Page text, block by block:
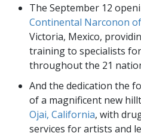
The September 12
Continental Narconon
Victoria, Mexico,
training to specialists
throughout the 21
And the dedication the
of a magnificent new
Ojai, California, with
services for artists and